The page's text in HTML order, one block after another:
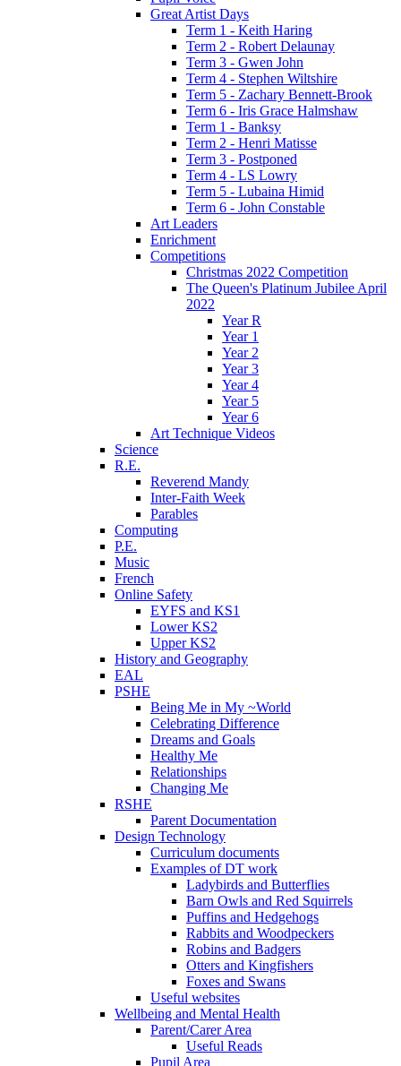
Great Artist Days
Term 1 - Keith Haring
Term 2 - Robert Delaunay
Term 3 - Gwen John
Term 4 - Stephen Wiltshire
Term 5 - Zachary Bennett-Brook
Term 6 - Iris Grace Halmshaw
Term 1 - Banksy
Term 2 - Henri Matisse
Term 3 - Postponed
Term 4 - LS Lowry
Term 5 - Lubaina Himid
Term 6 - John Constable
Art Leaders
Enrichment
Competitions
Christmas 2022 Competition
The Queen's Platinum Jubilee April
2022
Year R
Year 1
Year 2
Year 3
Year 4
Year 5
Year 6
Art Technique Videos
Science
R.E.
Reverend Mandy
Inter-Faith Week
Parables
Computing
P.E.
Music
French
Online Safety
EYFS and KS1
Lower KS2
Upper KS2
History and Geography
EAL
PSHE
Being Me in My ~World
Celebrating Difference
Dreams and Goals
Healthy Me
Relationships
Changing Me
RSHE
Parent Documentation
Design Technology
Curriculum documents
Examples of DT work
Ladybirds and Butterflies
Barn Owls and Red Squirrels
Puffins and Hedgehogs
Rabbits and Woodpeckers
Robins and Badgers
Otters and Kingfishers
Foxes and Swans
Useful websites
Wellbeing and Mental Health
Parent/Carer Area
Useful Reads
Pupil Area